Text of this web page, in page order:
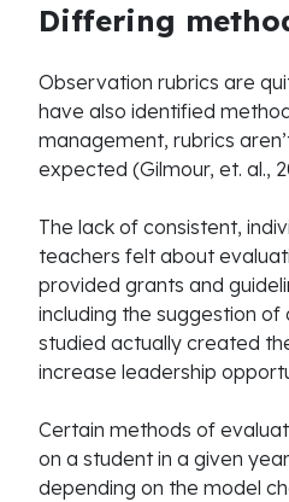
Differing
Observation rubrics are
have also identified
management, rubrics
expected (Gilmour, et. al.,
The lack of consistent,
teachers felt about
provided grants and
including the suggestion
studied actually created
increase leadership
Certain methods of
on a student in a given
depending on the model